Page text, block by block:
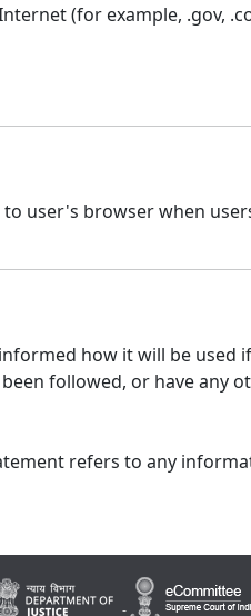
(for example, .gov,
user's browser when
how it will be used
followed, or have any
refers to any